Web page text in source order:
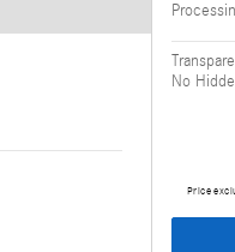
No
Price